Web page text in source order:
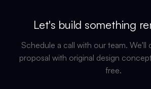
Let's build something
Schedule a call with our team. We'll
proposal with original design
free.